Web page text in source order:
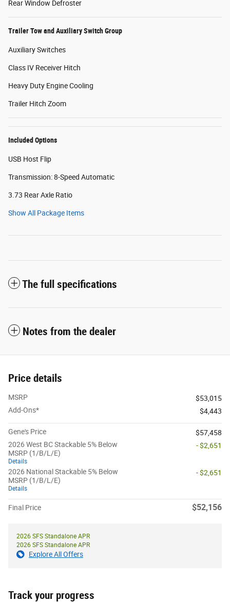
Rear Window Defroster
Trailer Tow and Auxiliary Switch Group
Auxiliary Switches
Class IV Receiver Hitch
Heavy Duty Engine Cooling
Trailer Hitch Zoom
Included Options
USB Host Flip
Transmission: 8-Speed Automatic
3.73 Rear Axle Ratio
Show All Package Items
The full specifications
Notes from the dealer
Price details
MSRP
$53,015
Add-Ons*
$4,443
Gene's Price
$57,458
2026 West BC Stackable 5% Below
MSRP (1/B/L/E)
Details
- $2,651
2026 National Stackable 5% Below
MSRP (1/B/L/E)
Details
- $2,651
Final Price $52,156
2026 SFS Standalone APR
2026 SFS Standalone APR
Explore All Offers
Track your progress